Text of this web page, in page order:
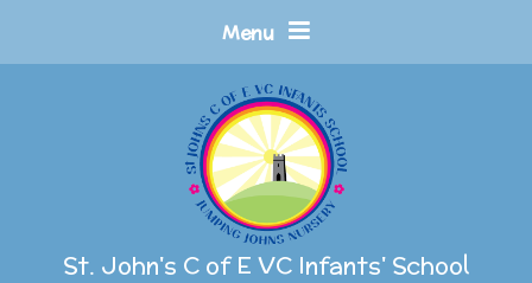
Menu
St. John's C of E VC Infants' School